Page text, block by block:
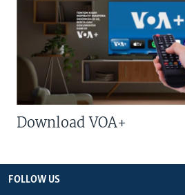
Download VOA+
FOLLOW US